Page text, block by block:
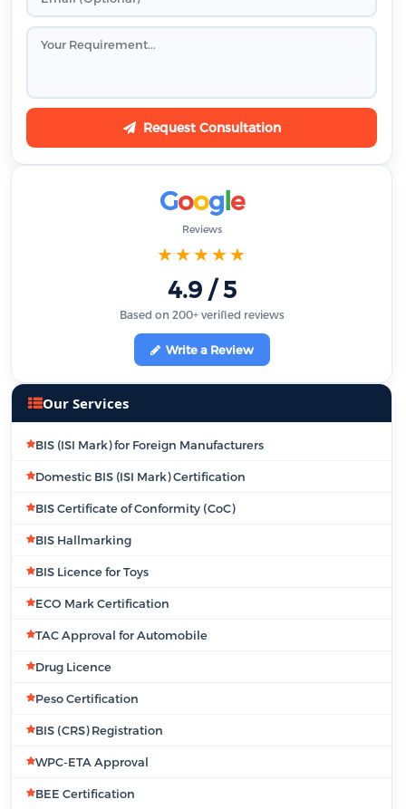
Request Consultation
Google
Reviews
★★★★★
4.9 / 5
Based on 200+ verified reviews
Write a Review
Our Services
BIS (ISI Mark) for Foreign Manufacturers
Domestic BIS (ISI Mark) Certification
BIS Certificate of Conformity (CoC)
BIS Hallmarking
BIS Licence for Toys
ECO Mark Certification
TAC Approval for Automobile
Drug Licence
Peso Certification
BIS (CRS) Registration
WPC-ETA Approval
BEE Certification